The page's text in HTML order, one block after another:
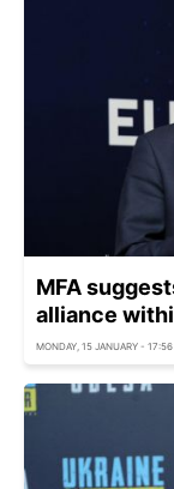
MFA
alliance
MONDAY, 15 JANUARY - 17:56